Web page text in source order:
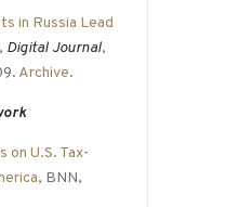
in Russia Lead
, Digital Journal,
Archive.
on U.S. Tax-
, BNN,